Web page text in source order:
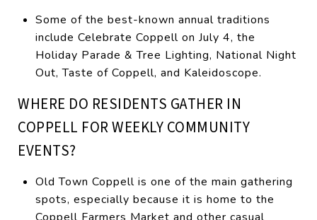
Some of the best-known annual traditions
include Celebrate Coppell on July 4, the
Holiday Parade & Tree Lighting, National Night
Out, Taste of Coppell, and Kaleidoscope.
WHERE DO RESIDENTS GATHER IN
COPPELL FOR WEEKLY COMMUNITY
EVENTS?
Old Town Coppell is one of the main gathering
spots, especially because it is home to the